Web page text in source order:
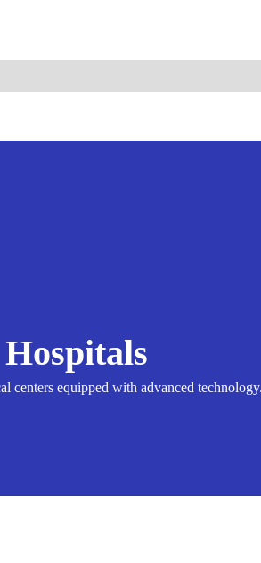
Hospitals
centers equipped with advanced technology.